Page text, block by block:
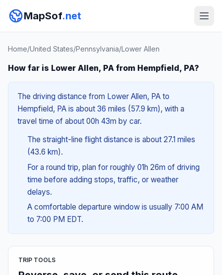
MapSof.net
Home/United States/Pennsylvania/Lower Allen
How far is Lower Allen, PA from Hempfield, PA?
The driving distance from Lower Allen, PA to
Hempfield, PA is about 36 miles (57.9 km), with a
travel time of about 00h 43m by car.
The straight-line flight distance is about 27.1 miles
(43.6 km).
For a round trip, plan for roughly 01h 26m of driving
time before adding stops, traffic, or weather
delays.
A comfortable departure window is usually 7:00 AM
to 7:00 PM EDT.
TRIP TOOLS